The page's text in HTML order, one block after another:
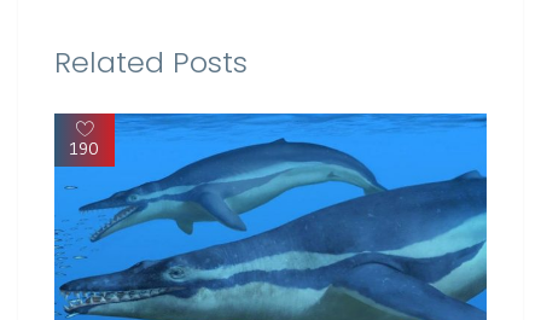
Related Posts
190